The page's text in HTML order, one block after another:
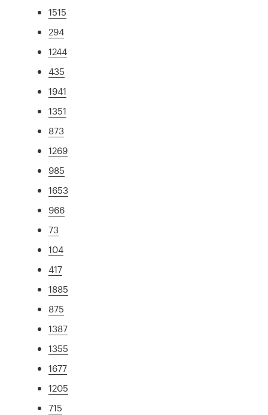
1515
294
1244
435
1941
1351
873
1269
985
1653
966
73
104
417
1885
875
1387
1355
1677
1205
715